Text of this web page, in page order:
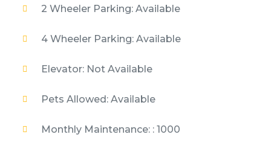
2 Wheeler Parking: Available
4 Wheeler Parking: Available
Elevator: Not Available
Pets Allowed: Available
Monthly Maintenance: : 1000